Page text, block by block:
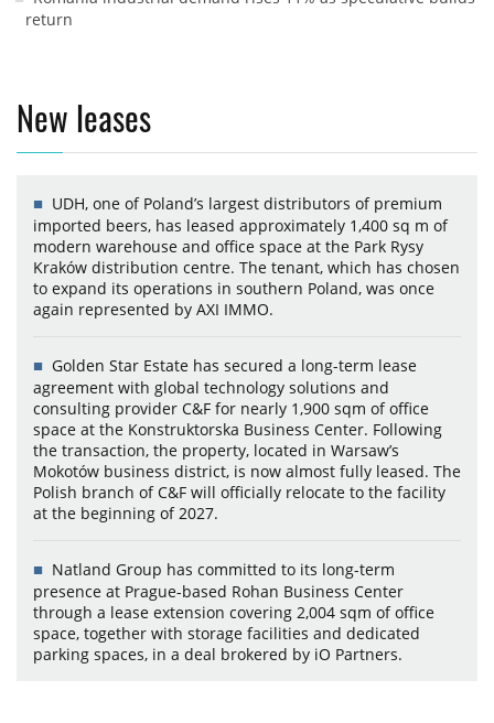
return
New leases
UDH, one of Poland’s largest distributors of premium
imported beers, has leased approximately 1,400 sq m of
modern warehouse and office space at the Park Rysy
Kraków distribution centre. The tenant, which has chosen
to expand its operations in southern Poland, was once
again represented by AXI IMMO.
Golden Star Estate has secured a long-term lease
agreement with global technology solutions and
consulting provider C&F for nearly 1,900 sqm of office
space at the Konstruktorska Business Center. Following
the transaction, the property, located in Warsaw’s
Mokotów business district, is now almost fully leased. The
Polish branch of C&F will officially relocate to the facility
at the beginning of 2027.
Natland Group has committed to its long-term
presence at Prague-based Rohan Business Center
through a lease extension covering 2,004 sqm of office
space, together with storage facilities and dedicated
parking spaces, in a deal brokered by iO Partners.